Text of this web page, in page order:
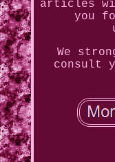
articles
you
We
consult